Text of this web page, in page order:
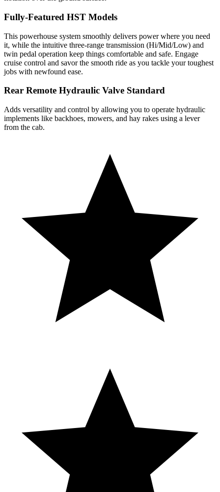
Fully-Featured HST Models
This powerhouse system smoothly delivers power where you need
it, while the intuitive three-range transmission (Hi/Mid/Low) and
twin pedal operation keep things comfortable and safe. Engage
cruise control and savor the smooth ride as you tackle your toughest
jobs with newfound ease.
Rear Remote Hydraulic Valve Standard
Adds versatility and control by allowing you to operate hydraulic
implements like backhoes, mowers, and hay rakes using a lever
from the cab.